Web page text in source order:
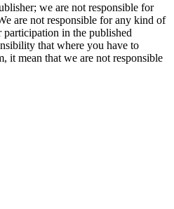
we are not responsible for
are not responsible for any kind of
in the published
that where you have to
it mean that we are not responsible